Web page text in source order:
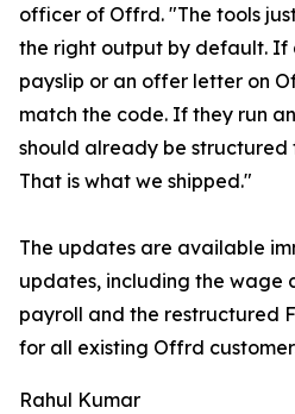
officer of Offrd. "The tools
the right output by default. If
payslip or an offer letter on
match the code. If they run
should already be
That is what we shipped."
The updates are available
updates, including the wage
payroll and the restructured
for all existing Offrd
Rahul Kumar